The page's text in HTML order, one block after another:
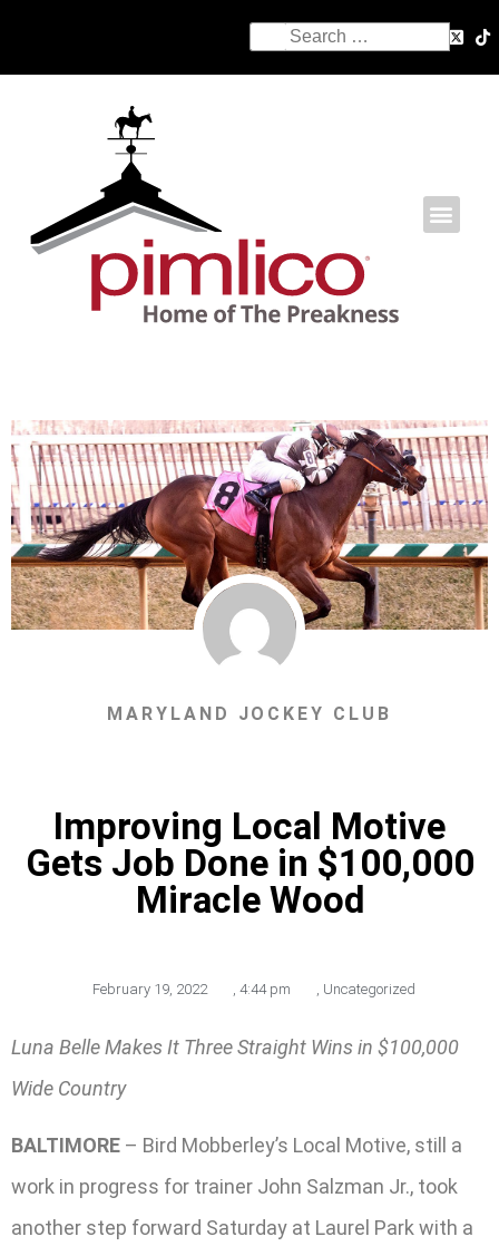
MARYLAND JOCKEY CLUB
Improving Local Motive
Gets Job Done in $100,000
Miracle Wood
February 19, 2022 , 4:44 pm , Uncategorized
Luna Belle Makes It Three Straight Wins in $100,000
Wide Country
BALTIMORE – Bird Mobberley’s Local Motive, still a
work in progress for trainer John Salzman Jr., took
another step forward Saturday at Laurel Park with a